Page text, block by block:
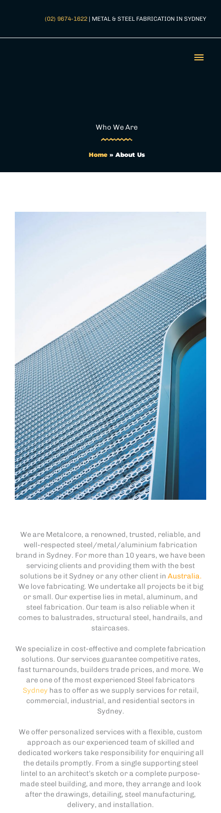
(02) 9674-1622 | METAL & STEEL FABRICATION IN SYDNEY
Who We Are
Home» About Us
We are Metalcore, a renowned, trusted, reliable, and
well-respected steel/metal/aluminium fabrication
brand in Sydney. For more than 10 years, we have been
servicing clients and providing them with the best
solutions be it Sydney or any other client in Australia.
We love fabricating. We undertake all projects be it big
or small. Our expertise lies in metal, aluminum, and
steel fabrication. Our team is also reliable when it
comes to balustrades, structural steel, handrails, and
staircases.
We specialize in cost-effective and complete fabrication
solutions. Our services guarantee competitive rates,
fast turnarounds, builders trade prices, and more. We
are one of the most experienced Steel fabricators
Sydney has to offer as we supply services for retail,
commercial, industrial, and residential sectors in
Sydney.
We offer personalized services with a flexible, custom
approach as our experienced team of skilled and
dedicated workers take responsibility for enquiring all
the details promptly. From a single supporting steel
lintel to an architect’s sketch or a complete purpose-
made steel building, and more, they arrange and look
after the drawings, detailing, steel manufacturing,
delivery, and installation.